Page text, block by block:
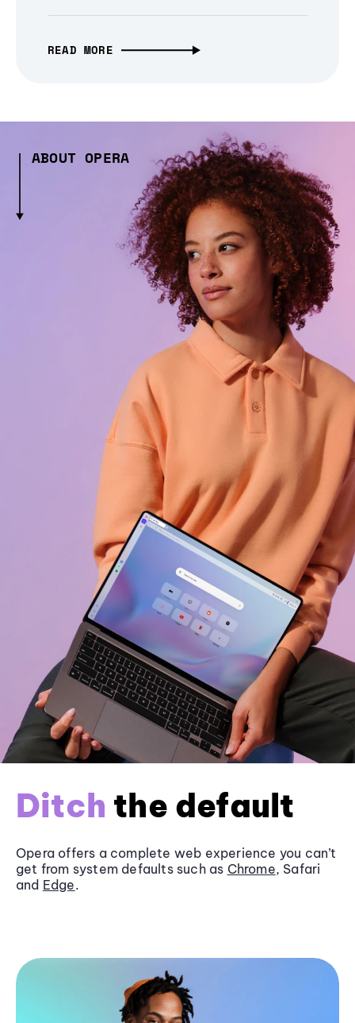
READ MORE
ABOUT OPERA
Ditch the default
Opera offers a complete web experience you can’t
get from system defaults such as Chrome, Safari
and Edge.